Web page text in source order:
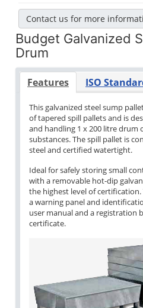
Contact us for more
Budget Galvanized
Drum
Features ISO
This galvanized steel sump
of tapered spill pallets and is
and handling 1 x 200 litre drum
substances. The spill pallet is
steel and certified watertight.
Ideal for safely storing small
with a removable hot-dip
the highest level of
a warning panel and
user manual and a registration
certificate.